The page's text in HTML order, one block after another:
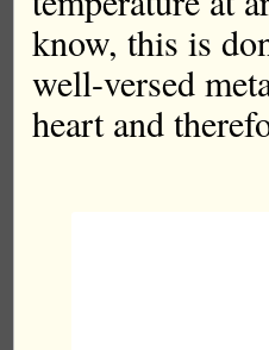
know, this is
well-versed
heart and